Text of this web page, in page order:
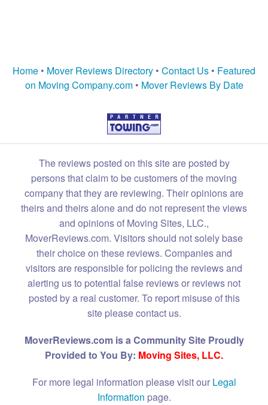
Home • Mover Reviews Directory • Contact Us • Featured
on Moving Company.com• Mover Reviews By Date
The reviews posted on this site are posted by
persons that claim to be customers of the moving
company that they are reviewing. Their opinions are
theirs and theirs alone and do not represent the views
and opinions of Moving Sites, LLC.,
MoverReviews.com. Visitors should not solely base
their choice on these reviews. Companies and
visitors are responsible for policing the reviews and
alerting us to potential false reviews or reviews not
posted by a real customer. To report misuse of this
site please contact us.
MoverReviews.com is a Community Site Proudly
Provided to You By: Moving Sites, LLC.
For more legal information please visit our Legal
Information page.